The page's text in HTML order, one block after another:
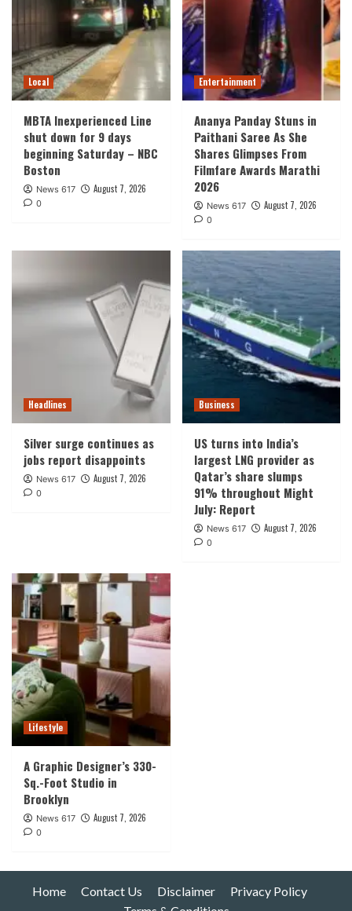
Local
MBTA Inexperienced Line
shut down for 9 days
beginning Saturday – NBC
Boston
News 617 August 7, 2026
0
Entertainment
Ananya Panday Stuns in
Paithani Saree As She
Shares Glimpses From
Filmfare Awards Marathi
2026
News 617 August 7, 2026
0
Headlines
Silver surge continues as
jobs report disappoints
News 617 August 7, 2026
0
Business
US turns into India’s
largest LNG provider as
Qatar’s share slumps
91% throughout Might
July: Report
News 617 August 7, 2026
0
Lifestyle
A Graphic Designer’s 330-
Sq.-Foot Studio in
Brooklyn
News 617 August 7, 2026
0
Home Contact Us Disclaimer
Privacy Policy